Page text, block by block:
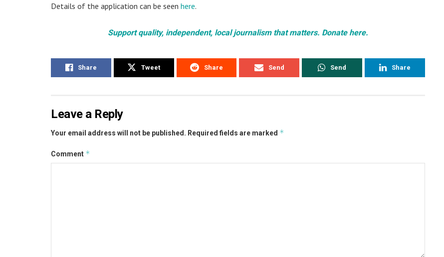
Details of the application can be seen here.
Support quality, independent, local journalism that matters. Donate here.
Share Tweet Share Send Send Share
Leave a Reply
Your email address will not be published. Required fields are marked *
Comment *